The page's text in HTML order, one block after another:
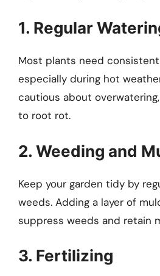
1. Regular
Most plants need
especially during hot
cautious about
to root rot.
2. Weeding and
Keep your garden tidy by
weeds. Adding a layer of
suppress weeds and retain
3. Fertilizing